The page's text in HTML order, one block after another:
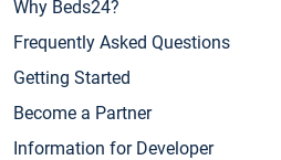
Why Beds24?
Frequently Asked Questions
Getting Started
Become a Partner
Information for Developer